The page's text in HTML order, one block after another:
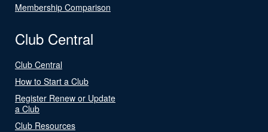
Membership Comparison
Club Central
Club Central
How to Start a Club
Register Renew or Update
a Club
Club Resources